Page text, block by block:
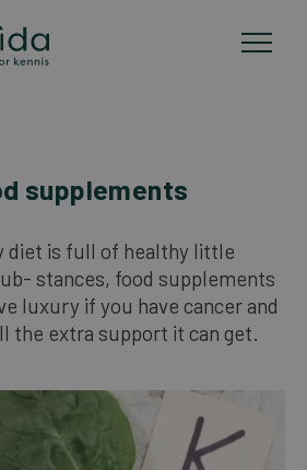
supplements
diet is full of healthy little
stances, food supplements
luxury if you have cancer and
the extra support it can get.